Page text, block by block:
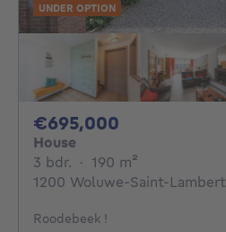
UNDER OPTION
€695,000
House
3 bdr. 3 bedrooms
· 190 m²
1200 Woluwe-Saint-Lambert
Roodebeek !